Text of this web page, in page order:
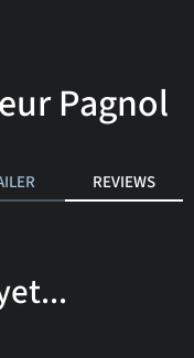
Pagnol
REVIEWS